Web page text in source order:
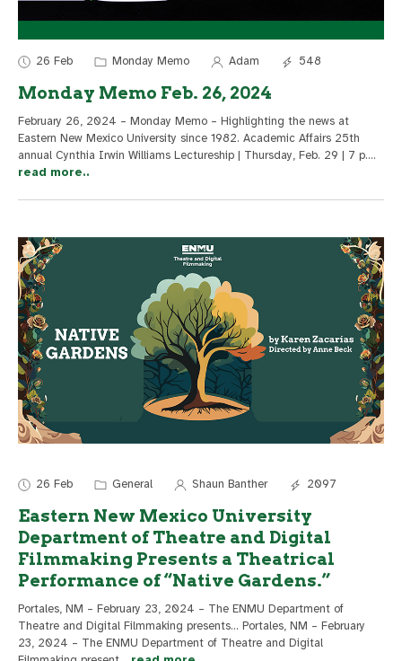
26 Feb Monday Memo Adam 548
Monday Memo Feb. 26, 2024
February 26, 2024 – Monday Memo – Highlighting the news at
Eastern New Mexico University since 1982. Academic Affairs 25th
annual Cynthia Irwin Williams Lectureship | Thursday, Feb. 29 | 7 p....
read more..
26 Feb General Shaun Banther 2097
Eastern New Mexico University
Department of Theatre and Digital
Filmmaking Presents a Theatrical
Performance of “Native Gardens.”
Portales, NM – February 23, 2024 – The ENMU Department of
Theatre and Digital Filmmaking presents... Portales, NM – February
23, 2024 – The ENMU Department of Theatre and Digital